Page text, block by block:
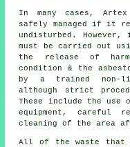
In many cases,
safely managed if it
undisturbed.
must be carried out
the release of
condition & the
by a trained non-
although strict
These include the use
equipment, careful
cleaning of the area
All of the waste that